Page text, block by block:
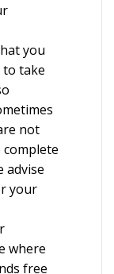
you
to take
not
advise
your
where
free